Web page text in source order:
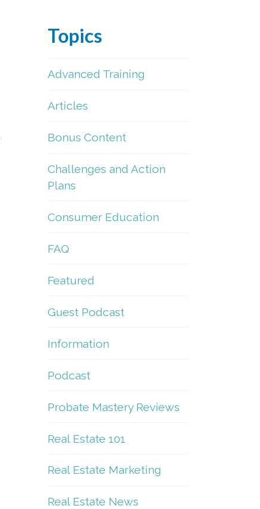
Topics
Advanced Training
Articles
Bonus Content
Challenges and Action
Plans
Consumer Education
FAQ
Featured
Guest Podcast
Information
Podcast
Probate Mastery Reviews
Real Estate 101
Real Estate Marketing
Real Estate News